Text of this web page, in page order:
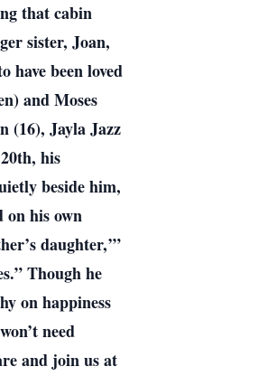
that cabin
sister, Joan,
have been loved
and Moses
(16), Jayla Jazz
his
beside him,
on his own
daughter,’”
Though he
on happiness
need
and join us at